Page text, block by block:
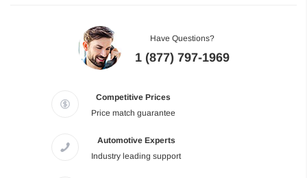
Have Questions?
1 (877) 797-1969
Competitive Prices
Price match guarantee
Automotive Experts
Industry leading support